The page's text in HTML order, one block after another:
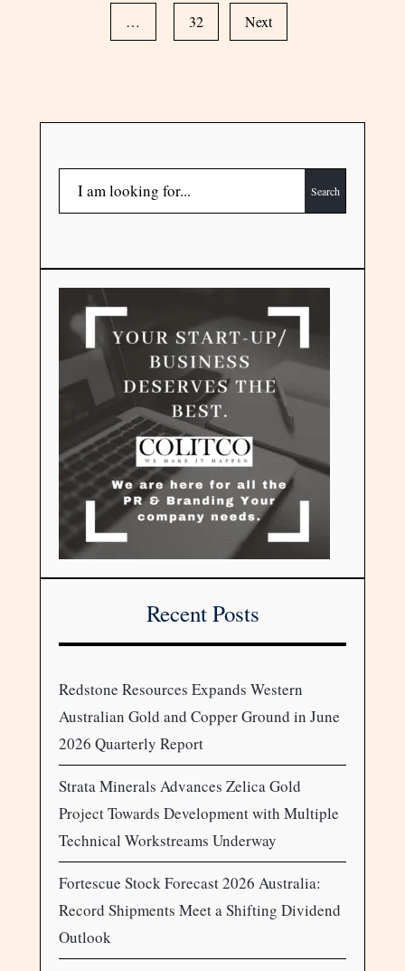
… 32 Next
Search
Recent Posts
Redstone Resources Expands Western
Australian Gold and Copper Ground in June
2026 Quarterly Report
Strata Minerals Advances Zelica Gold
Project Towards Development with Multiple
Technical Workstreams Underway
Fortescue Stock Forecast 2026 Australia:
Record Shipments Meet a Shifting Dividend
Outlook